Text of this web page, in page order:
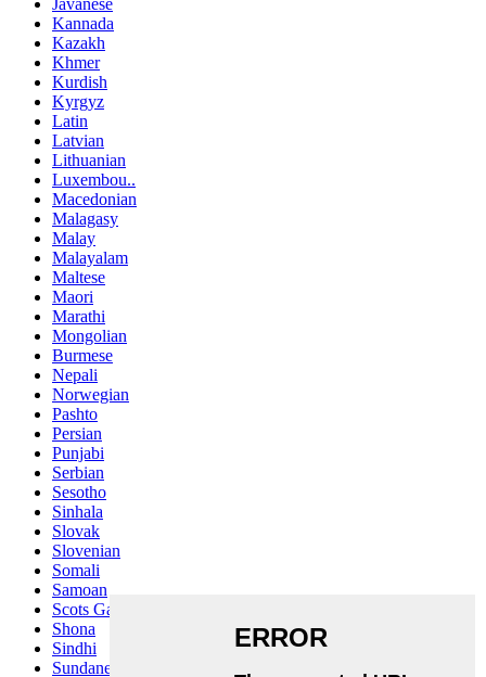
Javanese
Kannada
Kazakh
Khmer
Kurdish
Kyrgyz
Latin
Latvian
Lithuanian
Luxembou..
Macedonian
Malagasy
Malay
Malayalam
Maltese
Maori
Marathi
Mongolian
Burmese
Nepali
Norwegian
Pashto
Persian
Punjabi
Serbian
Sesotho
Sinhala
Slovak
Slovenian
Somali
Samoan
Scots Gaelic
Shona
Sindhi
Sundanese